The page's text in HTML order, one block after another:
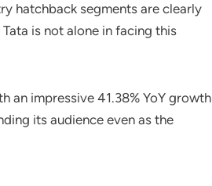
hatchback segments are clearly
is not alone in facing this
impressive 41.38% YoY growth
its audience even as the